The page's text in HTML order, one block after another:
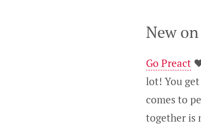
New
Go Preact
lot! You
comes to
together is